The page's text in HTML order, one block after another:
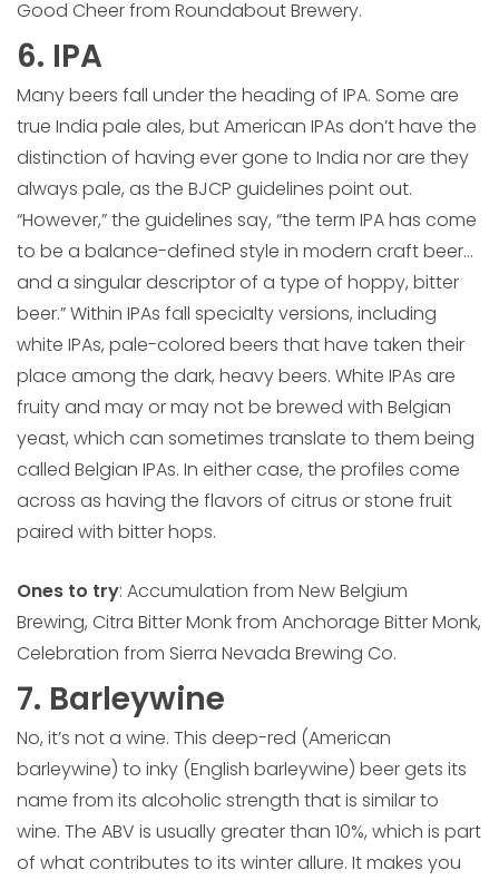
Good Cheer from Roundabout Brewery.
6. IPA
Many beers fall under the heading of IPA. Some are
true India pale ales, but American IPAs don’t have the
distinction of having ever gone to India nor are they
always pale, as the BJCP guidelines point out.
“However,” the guidelines say, “the term IPA has come
to be a balance-defined style in modern craft beer…
and a singular descriptor of a type of hoppy, bitter
beer.” Within IPAs fall specialty versions, including
white IPAs, pale-colored beers that have taken their
place among the dark, heavy beers. White IPAs are
fruity and may or may not be brewed with Belgian
yeast, which can sometimes translate to them being
called Belgian IPAs. In either case, the profiles come
across as having the flavors of citrus or stone fruit
paired with bitter hops.
Ones to try: Accumulation from New Belgium
Brewing, Citra Bitter Monk from Anchorage Bitter Monk,
Celebration from Sierra Nevada Brewing Co.
7. Barleywine
No, it’s not a wine. This deep-red (American
barleywine) to inky (English barleywine) beer gets its
name from its alcoholic strength that is similar to
wine. The ABV is usually greater than 10%, which is part
of what contributes to its winter allure. It makes you